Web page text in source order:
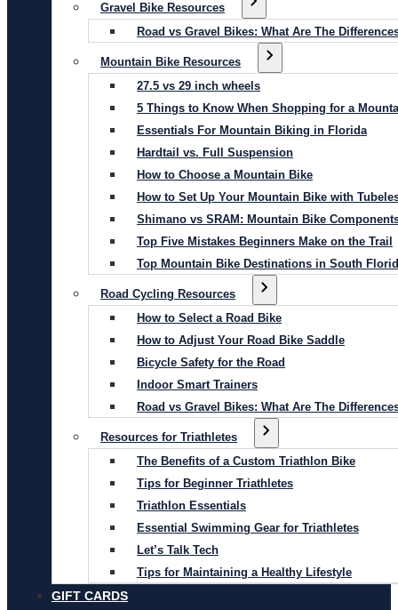
Gravel Bike Resources
Road vs Gravel Bikes: What Are The
Mountain Bike Resources
27.5 vs 29 inch wheels
5 Things to Know When Shopping for a
Essentials For Mountain Biking in Florida
Hardtail vs. Full Suspension
How to Choose a Mountain Bike
How to Set Up Your Mountain Bike with
Shimano vs SRAM: Mountain Bike
Top Five Mistakes Beginners Make on the Trail
Top Mountain Bike Destinations in South
Road Cycling Resources
How to Select a Road Bike
How to Adjust Your Road Bike Saddle
Bicycle Safety for the Road
Indoor Smart Trainers
Road vs Gravel Bikes: What Are The
Resources for Triathletes
The Benefits of a Custom Triathlon Bike
Tips for Beginner Triathletes
Triathlon Essentials
Essential Swimming Gear for Triathletes
Let’s Talk Tech
Tips for Maintaining a Healthy Lifestyle
GIFT CARDS